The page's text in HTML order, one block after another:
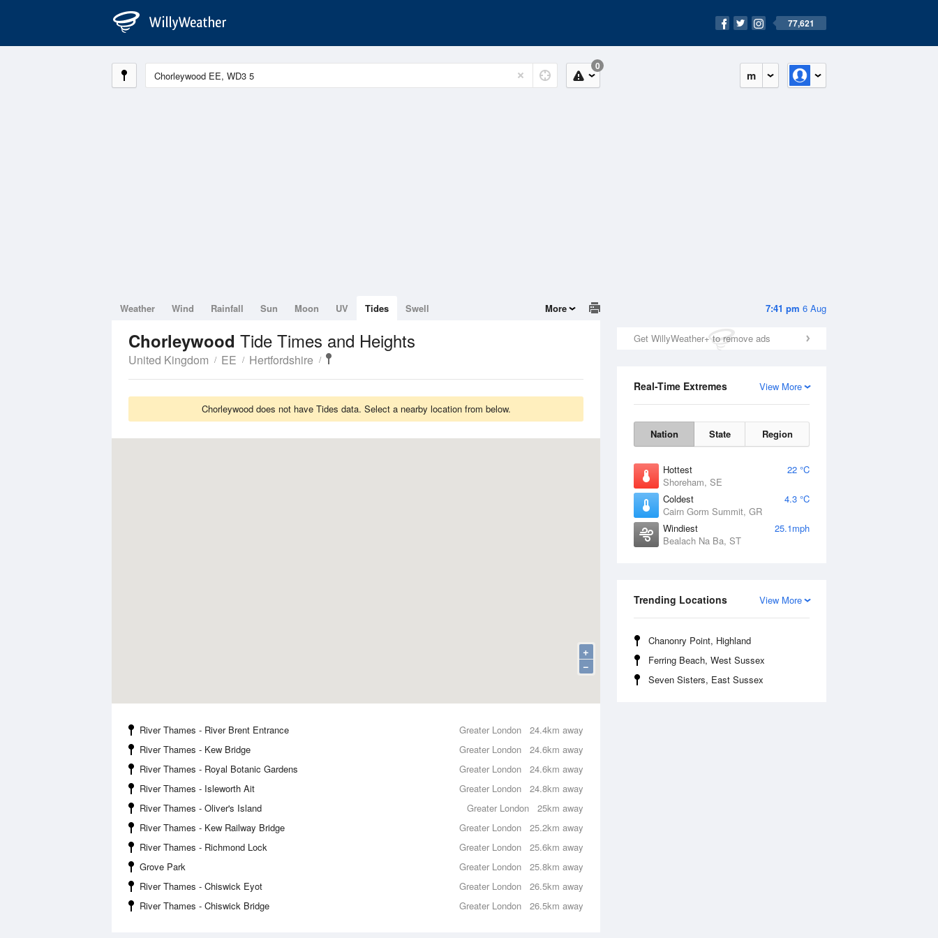
77,621
m
0
7:41 pm 6 Aug
Get WillyWeather+ to remove ads
View More
Real-Time Extremes
Nation State Region
Hottest
22 °C
Shoreham, SE
Coldest
4.3 °C
Cairn Gorm Summit, GR
Windiest
25.1mph
Bealach Na Ba, ST
View More
Trending Locations
Chanonry Point, Highland
Ferring Beach, West Sussex
Seven Sisters, East Sussex
Weather Wind Rainfall Sun Moon UV Tides Swell More
Chorleywood Tide Times and Heights
United Kingdom EE Hertfordshire
Chorleywood does not have Tides data. Select a nearby location from below.
+
−
24.4km away
River Thames - River Brent Entrance
Greater London
24.6km away
River Thames - Kew Bridge
Greater London
24.6km away
River Thames - Royal Botanic Gardens
Greater London
24.8km away
River Thames - Isleworth Ait
Greater London
25km away
River Thames - Oliver's Island
Greater London
25.2km away
River Thames - Kew Railway Bridge
Greater London
25.6km away
River Thames - Richmond Lock
Greater London
25.8km away
Grove Park
Greater London
26.5km away
River Thames - Chiswick Eyot
Greater London
26.5km away
River Thames - Chiswick Bridge Greater London